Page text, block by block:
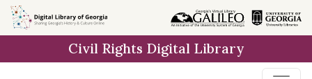
Skip
to
Skip to
main
Skip
to
result
Civil Rights Digital Library